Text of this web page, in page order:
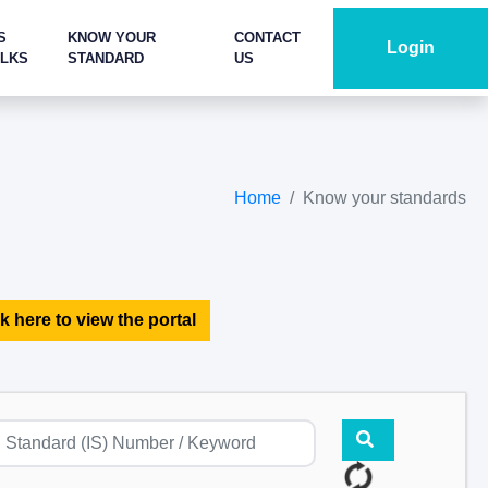
KNOW YOUR
STANDARD
CONTACT
US
Login
Home Know your standards
here to view the portal